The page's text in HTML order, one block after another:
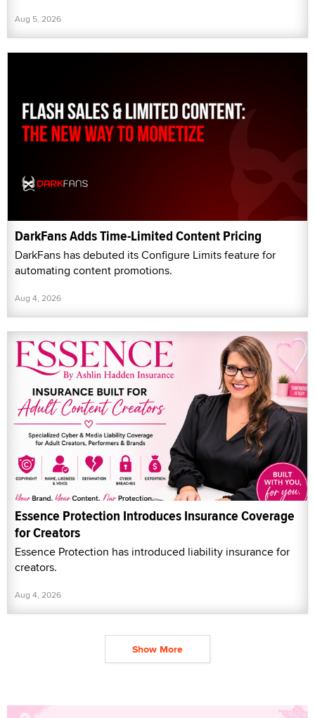
Aug 5, 2026
DarkFans Adds Time-Limited Content Pricing
DarkFans has debuted its Configure Limits feature for
automating content promotions.
Aug 4, 2026
Essence Protection Introduces Insurance Coverage
for Creators
Essence Protection has introduced liability insurance for
creators.
Aug 4, 2026
Show More